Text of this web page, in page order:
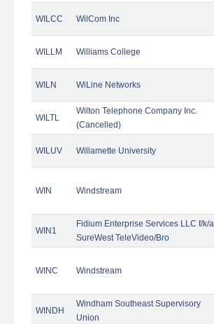
WILCC WilCom Inc
WILLM Williams College
WILN WiLine Networks
WILTL
Wilton Telephone Company Inc.
(Cancelled)
WILUV Willamette University
WIN Windstream
WIN1
Fidium Enterprise Services LLC f/k/a
SureWest TeleVideo/Bro
WINC Windstream
WINDH
Windham Southeast Supervisory
Union